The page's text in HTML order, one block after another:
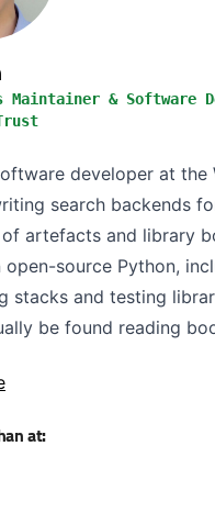
Maintainer & Software
developer at the
search backends
artefacts and library
open-source Python,
stacks and testing
be found reading
at: